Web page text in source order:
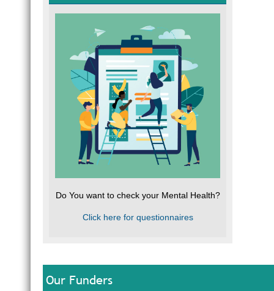
Do You want to check your Mental Health?
Click here for questionnaires
Our Funders